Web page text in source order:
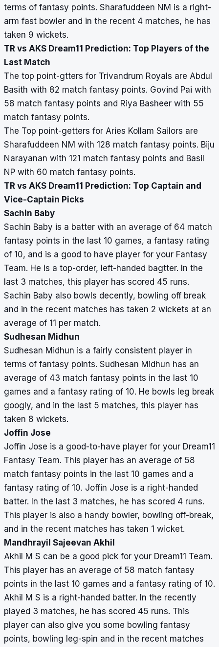
terms of fantasy points. Sharafuddeen NM is a right-
arm fast bowler and in the recent 4 matches, he has
taken 9 wickets.
TR vs AKS Dream11 Prediction: Top Players of the
Last Match
The top point-gtters for Trivandrum Royals are Abdul
Basith with 82 match fantasy points. Govind Pai with
58 match fantasy points and Riya Basheer with 55
match fantasy points.
The Top point-getters for Aries Kollam Sailors are
Sharafuddeen NM with 128 match fantasy points. Biju
Narayanan with 121 match fantasy points and Basil
NP with 60 match fantasy points.
TR vs AKS Dream11 Prediction: Top Captain and
Vice-Captain Picks
Sachin Baby
Sachin Baby is a batter with an average of 64 match
fantasy points in the last 10 games, a fantasy rating
of 10, and is a good to have player for your Fantasy
Team. He is a top-order, left-handed bagtter. In the
last 3 matches, this player has scored 45 runs.
Sachin Baby also bowls decently, bowling off break
and in the recent matches has taken 2 wickets at an
average of 11 per match.
Sudhesan Midhun
Sudhesan Midhun is a fairly consistent player in
terms of fantasy points. Sudhesan Midhun has an
average of 43 match fantasy points in the last 10
games and a fantasy rating of 10. He bowls leg break
googly, and in the last 5 matches, this player has
taken 8 wickets.
Joffin Jose
Joffin Jose is a good-to-have player for your Dream11
Fantasy Team. This player has an average of 58
match fantasy points in the last 10 games and a
fantasy rating of 10. Joffin Jose is a right-handed
batter. In the last 3 matches, he has scored 4 runs.
This player is also a handy bowler, bowling off-break,
and in the recent matches has taken 1 wicket.
Mandhrayil Sajeevan Akhil
Akhil M S can be a good pick for your Dream11 Team.
This player has an average of 58 match fantasy
points in the last 10 games and a fantasy rating of 10.
Akhil M S is a right-handed batter. In the recently
played 3 matches, he has scored 45 runs. This
player can also give you some bowling fantasy
points, bowling leg-spin and in the recent matches